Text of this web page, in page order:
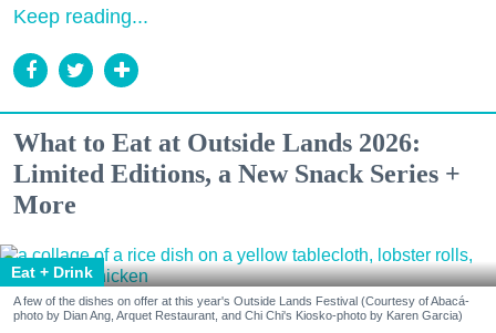
Keep reading...
What to Eat at Outside Lands 2026:
Limited Editions, a New Snack Series +
More
Eat + Drink
A few of the dishes on offer at this year's Outside Lands Festival (Courtesy of Abacá-
photo by Dian Ang, Arquet Restaurant, and Chi Chi's Kiosko-photo by Karen Garcia)